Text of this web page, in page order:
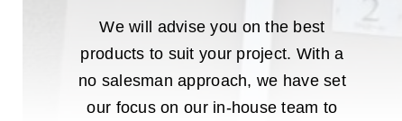
We will advise you on the best
products to suit your project. With a
no salesman approach, we have set
our focus on our in-house team to